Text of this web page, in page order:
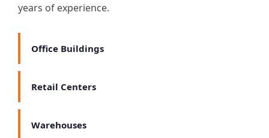
years of experience.
Office Buildings
Retail Centers
Warehouses